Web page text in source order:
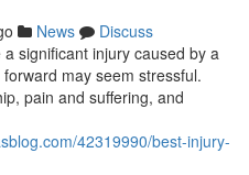
News
Discuss
significant injury caused by a
may seem stressful.
pain and suffering, and
42319990/best-injury-